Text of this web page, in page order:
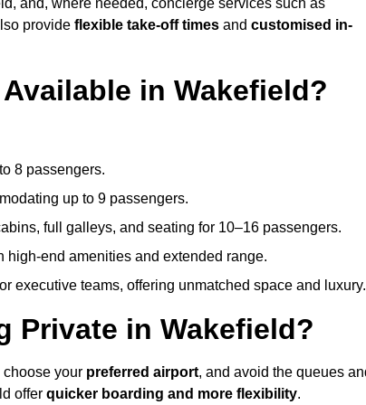
and, where needed, concierge services such as
provide flexible take-off times and customised in-
in Wakefield?
8 passengers.
up to 9 passengers.
full galleys, and seating for 10–16 passengers.
end amenities and extended range.
executive teams, offering unmatched space and luxury.
Private in Wakefield?
choose your preferred airport, and avoid the queues
offer quicker boarding and more flexibility.